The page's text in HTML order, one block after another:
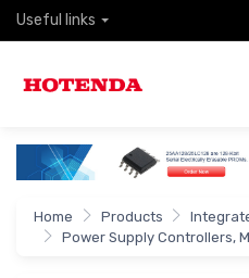
Useful links
Home Products
Power Supply Controllers,